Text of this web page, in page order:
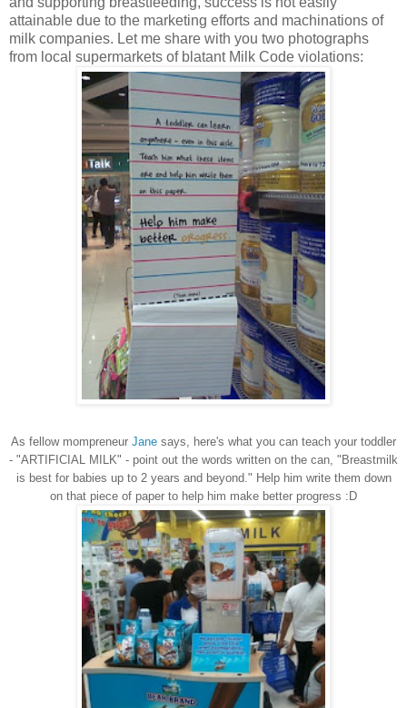
attainable due to the marketing efforts and machinations of
milk companies. Let me share with you two photographs
from local supermarkets of blatant Milk Code violations:
As fellow mompreneur Jane says, here's what you can teach your toddler
- "ARTIFICIAL MILK" - point out the words written on the can, "Breastmilk
is best for babies up to 2 years and beyond." Help him write them down
on that piece of paper to help him make better progress :D